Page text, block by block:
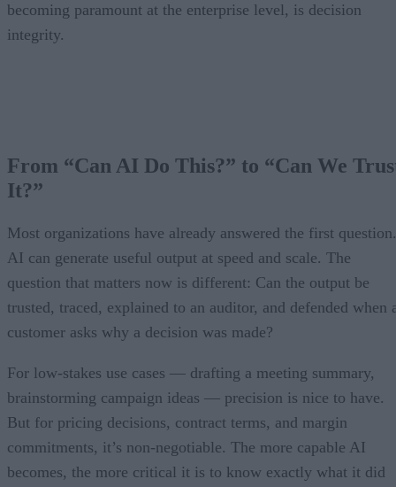
becoming paramount at the enterprise level, is decision
integrity.
From “Can AI Do This?” to “Can We
It?”
Most organizations have already answered the first question.
AI can generate useful output at speed and scale. The
question that matters now is different: Can the output be
trusted, traced, explained to an auditor, and defended when
customer asks why a decision was made?
For low-stakes use cases — drafting a meeting summary,
brainstorming campaign ideas — precision is nice to have.
But for pricing decisions, contract terms, and margin
commitments, it’s non-negotiable. The more capable AI
becomes, the more critical it is to know exactly what it did